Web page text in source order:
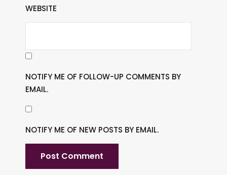
WEBSITE
NOTIFY ME OF FOLLOW-UP COMMENTS BY
EMAIL.
NOTIFY ME OF NEW POSTS BY EMAIL.